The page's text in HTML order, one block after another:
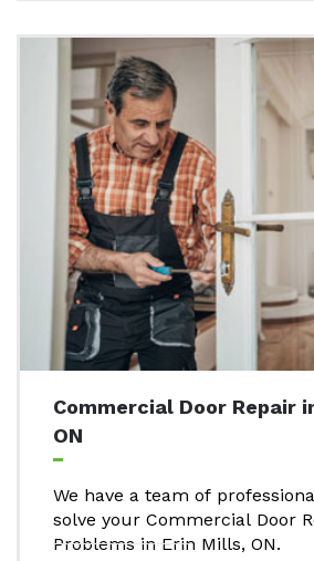
Commercial Door Repair
ON
We have a team of
solve your Commercial Door
Problems in Erin Mills, ON.